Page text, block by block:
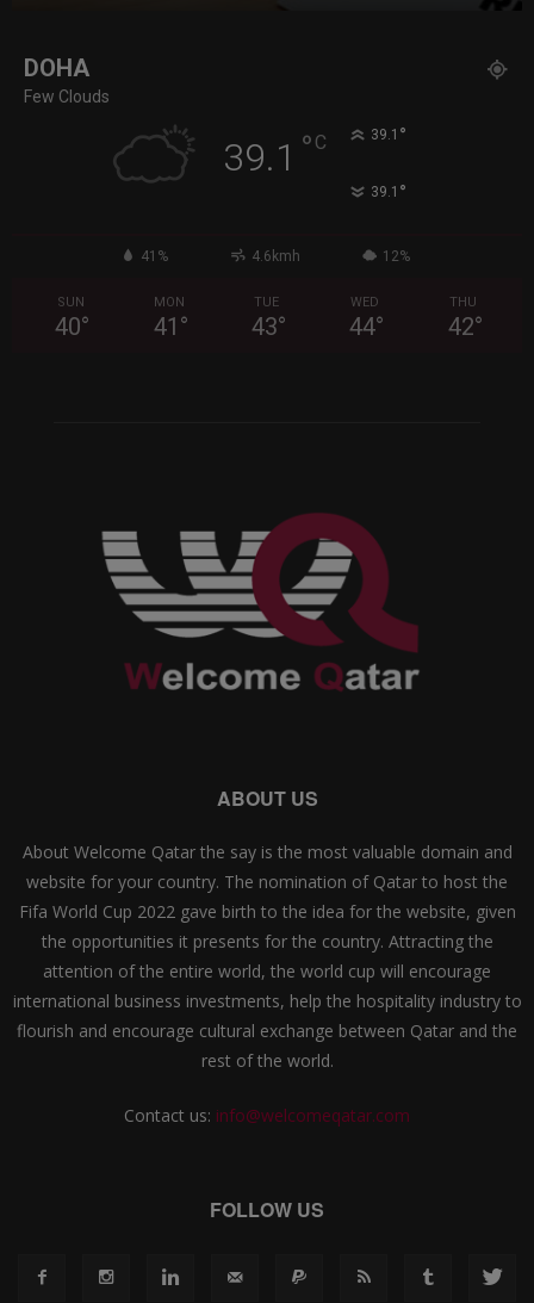
DOHA
Few Clouds
39.1 ° C 39.1 °
39.1 °
41% 4.6kmh 12%
SUN
40°
MON
41 °
TUE
43°
WED
44°
THU
42°
ABOUT US
About Welcome Qatar the say is the most valuable domain and
website for your country. The nomination of Qatar to host the
Fifa World Cup 2022 gave birth to the idea for the website, given
the opportunities it presents for the country. Attracting the
attention of the entire world, the world cup will encourage
international business investments, help the hospitality industry to
flourish and encourage cultural exchange between Qatar and the
rest of the world.
Contact us: info@welcomeqatar.com
FOLLOW US